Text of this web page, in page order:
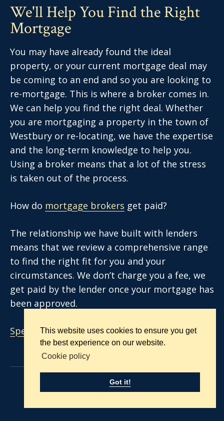
This website uses cookies to ensure you get
the best experience on our website.
Cookie policy
Got it!
We'll Help You Find the Right
Mortgage
You may have already found the ideal
property, or your current mortgage deal may
be coming to an end and so you are looking to
re-mortgage. This is where a broker comes in.
We can help you find the right deal. Whether
you are mortgaging a property in the town of
Westbury or re-locating, we have the expertise
and the long-term knowledge to help you.
Using a broker means that a lot of the stress
is taken out of the process.
How do mortgage brokers get paid?
The relationship we have built with lenders
means that we review a comprehensive range
to find the right fit for you and your
circumstances. We don’t charge you a fee, we
get paid by the lender once your mortgage has
been approved.
Speak to an advisor today.